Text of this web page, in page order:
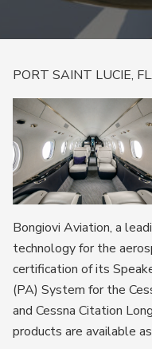
PORT SAINT LUCIE,
Bongiovi Aviation, a
technology for the
certification of its
(PA) System for the
and Cessna Citation
products are available